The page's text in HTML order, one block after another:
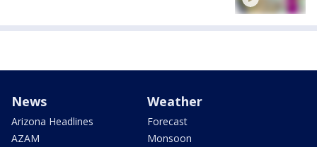
News
Arizona Headlines
AZAM
Weather
Forecast
Monsoon